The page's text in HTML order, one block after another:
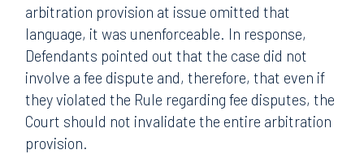
arbitration provision at issue omitted that
language, it was unenforceable. In response,
Defendants pointed out that the case did not
involve a fee dispute and, therefore, that even if
they violated the Rule regarding fee disputes, the
Court should not invalidate the entire arbitration
provision.